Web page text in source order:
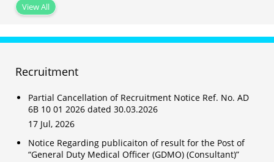
View All
Recruitment
Partial Cancellation of Recruitment Notice Ref. No. AD
6B 10 01 2026 dated 30.03.2026
17 Jul, 2026
Notice Regarding publicaiton of result for the Post of
“General Duty Medical Officer (GDMO) (Consultant)”